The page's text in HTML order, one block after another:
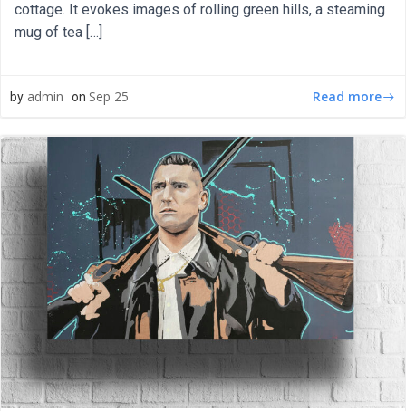
cottage. It evokes images of rolling green hills, a steaming
mug of tea […]
by admin on Sep 25 Read more